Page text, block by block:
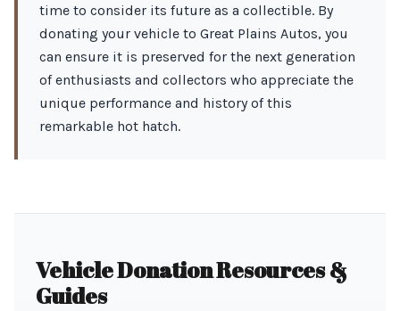
time to consider its future as a collectible. By
donating your vehicle to Great Plains Autos, you
can ensure it is preserved for the next generation
of enthusiasts and collectors who appreciate the
unique performance and history of this
remarkable hot hatch.
Vehicle Donation Resources &
Guides